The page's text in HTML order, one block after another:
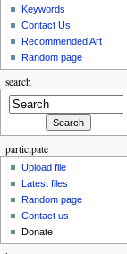
Keywords
Contact Us
Recommended Art
Random page
search
participate
Upload file
Latest files
Random page
Contact us
Donate